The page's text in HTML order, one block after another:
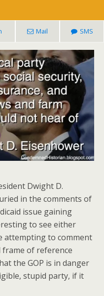
Mail SMS
Dwight D.
in the comments of
issue gaining
to see either
attempting to comment
of reference
the GOP is in danger
stupid party, if it